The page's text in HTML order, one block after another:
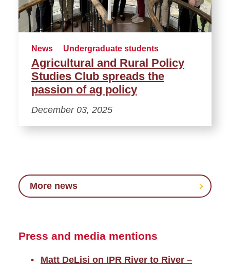
News Undergraduate students
Agricultural and Rural Policy
Studies Club spreads the
passion of ag policy
December 03, 2025
More news
Press and media mentions
Matt DeLisi on IPR River to River –